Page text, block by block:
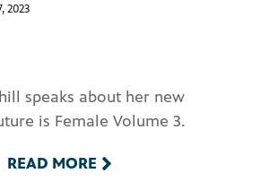
2023
speaks about her new
is Female Volume 3.
READ MORE